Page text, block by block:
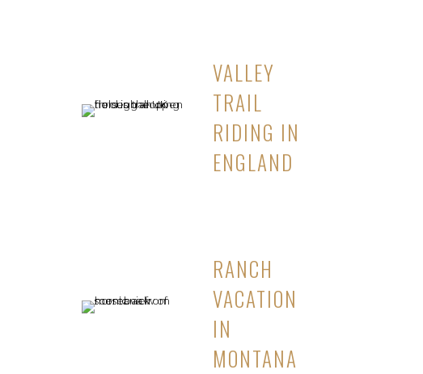
VALLEY
TRAIL
RIDING IN
ENGLAND
RANCH
VACATION
IN
MONTANA